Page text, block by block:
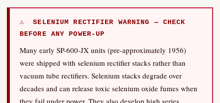
⚠ SELENIUM RECTIFIER WARNING — CHECK
BEFORE ANY POWER-UP
Many early SP-600-JX units (pre-approximately 1956)
were shipped with selenium rectifier stacks rather than
vacuum tube rectifiers. Selenium stacks degrade over
decades and can release toxic selenium oxide fumes when
they fail under power. They also develop high series